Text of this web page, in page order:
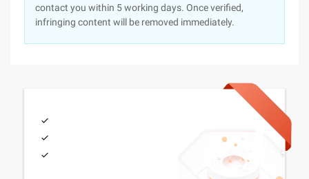
contact you within 5 working days. Once verified,
infringing content will be removed immediately.